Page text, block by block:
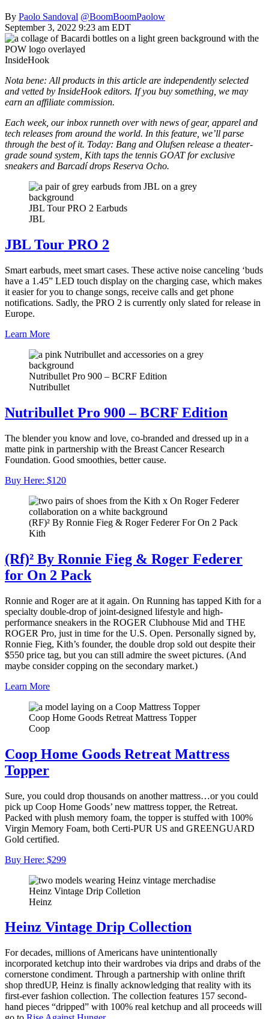
By Paolo Sandoval @BoomBoomPaolow
September 3, 2022 9:23 am EDT
InsideHook
Nota bene: All products in this article are independently selected
and vetted by InsideHook editors. If you buy something, we may
earn an affiliate commission.
Each week, our inbox runneth over with news of gear, apparel and
tech releases from around the world. In this feature, we’ll parse
through the best of it. Today: Bang and Olufsen release a theater-
grade sound system, Kith taps the tennis GOAT for exclusive
sneakers and Barcadí drops Reserva Ocho.
JBL Tour PRO 2 Earbuds
JBL
JBL Tour PRO 2
Smart earbuds, meet smart cases. These active noise canceling ‘buds
have a 1.45” LED touch display on the charging case, which makes
it easier for you to change songs, receive calls and get phone
notifications. Sadly, the PRO 2 is currently only slated for release in
Europe.
Learn More
Nutribullet Pro 900 – BCRF Edition
Nutribullet
Nutribullet Pro 900 – BCRF Edition
The blender you know and love, co-branded and dressed up in a
matte pink in partnership with the Breast Cancer Research
Foundation. Good smoothies, better cause.
Buy Here: $120
(RF)² By Ronnie Fieg & Roger Federer For On 2 Pack
Kith
(Rf)² By Ronnie Fieg & Roger Federer
for On 2 Pack
Ronnie and Roger are at it again. On Running has tapped Kith for a
specialty double-drop of joint-designed lifestyle and high-
performance sneakers in the ROGER Clubhouse Mid and THE
ROGER Pro, just in time for the U.S. Open. Personally signed by,
Ronnie Fieg, Kith’s founder, the double drop sold out despite their
$550 price tag, but you can still admire the sweet pictures. (And
maybe consider copping on the secondary market.)
Learn More
Coop Home Goods Retreat Mattress Topper
Coop
Coop Home Goods Retreat Mattress
Topper
Sure, you could drop thousands on another mattress…or you could
pick up Coop Home Goods’ new mattress topper, the Retreat.
Packed with plush memory foam, the topper is stuffed with 100%
Virgin Memory Foam, both Certi-PUR US and GREENGUARD
Gold certified.
Buy Here: $299
Heinz Vintage Drip Colletion
Heinz
Heinz Vintage Drip Collection
For decades, millions of Americans have unintentionally
incorporated ketchup into their wardrobes via drips and drabs of the
cornerstone condiment. Through a partnership with online thrift
shop thredUP, Heinz is finally acknowledging that reality with its
first-ever fashion collection. The collection features 157 second-
hand pieces “dripped” with 100% real ketchup and all proceeds will